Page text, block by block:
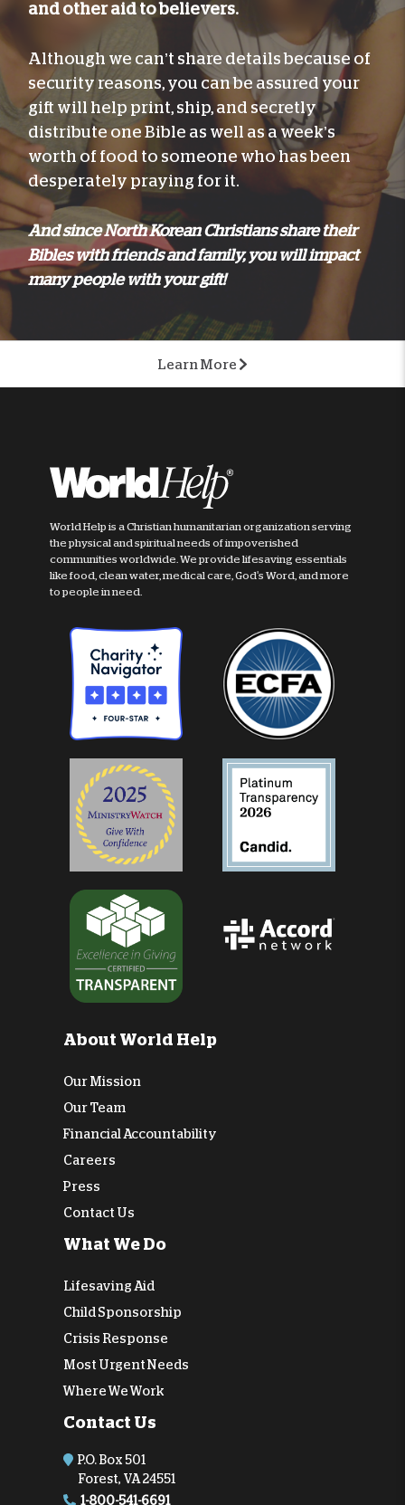
and other aid to believers.
Although we can’t share details because of
security reasons, you can be assured your
gift will help print, ship, and secretly
distribute one Bible as well as a week’s
worth of food to someone who has been
desperately praying for it.
And since North Korean Christians share their
Bibles with friends and family, you will impact
many people with your gift!
Learn More
World Help is a Christian humanitarian organization serving
the physical and spiritual needs of impoverished
communities worldwide. We provide lifesaving essentials
like food, clean water, medical care, God's Word, and more
to people in need.
About World Help
Our Mission
Our Team
Financial Accountability
Careers
Press
Contact Us
What We Do
Lifesaving Aid
Child Sponsorship
Crisis Response
Most Urgent Needs
Where We Work
Contact Us
P.O. Box 501
Forest, VA 24551
1-800-541-6691